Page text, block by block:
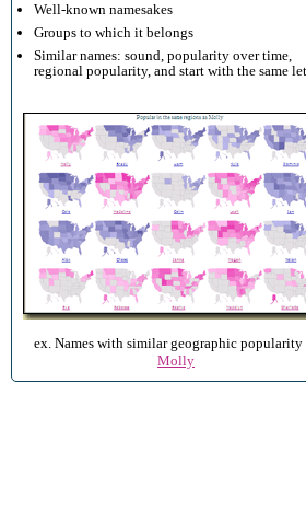
Well-known namesakes
Groups to which it belongs
Similar names: sound, popularity over time,
regional popularity, and start with the same
ex. Names with similar geographic popularity
Molly